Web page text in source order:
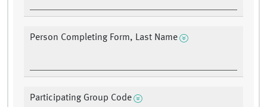
Person Completing Form, Last Name
Participating Group Code